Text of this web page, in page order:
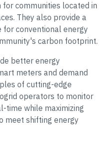
communities located in
They also provide a
conventional energy
carbon footprint.
better energy
meters and demand
of cutting-edge
operators to monitor
time while maximizing
meet shifting energy